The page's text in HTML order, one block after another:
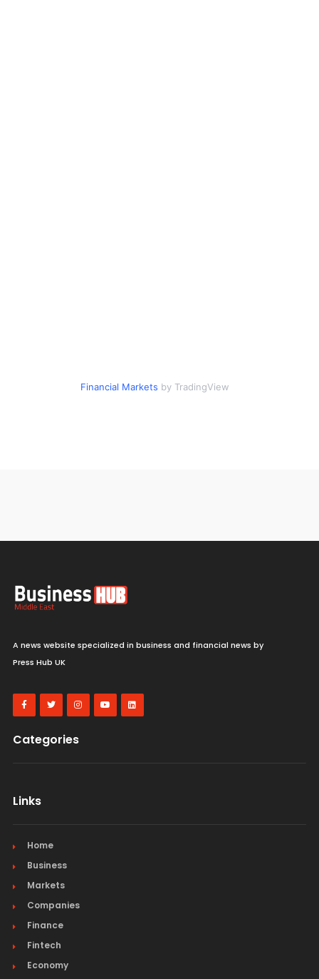
Financial Markets by TradingView
A news website specialized in business and financial news by
Press Hub UK
Categories
Links
Home
Business
Markets
Companies
Finance
Fintech
Economy